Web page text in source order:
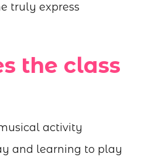
truly express
the class
activity
and learning to play